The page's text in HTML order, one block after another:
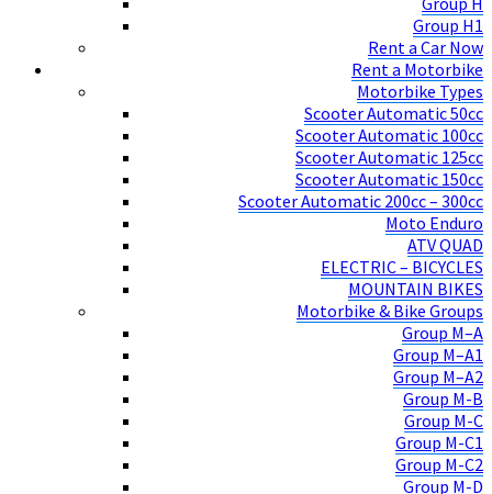
Group H1
Rent a Car Now
Rent a Motorbike
Motorbike Types
Scooter Automatic 50cc
Scooter Automatic 100cc
Scooter Automatic 125cc
Scooter Automatic 150cc
Scooter Automatic 200cc – 300cc
Moto Enduro
ATV QUAD
ELECTRIC – BICYCLES
MOUNTAIN BIKES
Motorbike & Bike Groups
Group M–A
Group M–A1
Group M–A2
Group M-B
Group M-C
Group M-C1
Group M-C2
Group M-D